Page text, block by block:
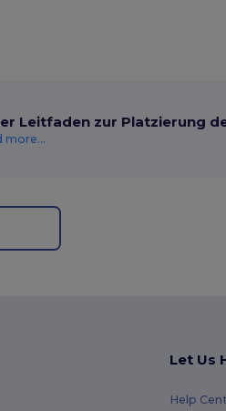
Leitfaden zur Platzierung
more...
Let Us
Help